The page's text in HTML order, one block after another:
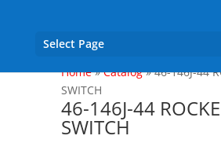
Select Page
Home»Catalog»46-146J-44
SWITCH
46-146J-44
SWITCH